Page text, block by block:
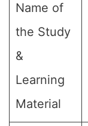
Name of
the Study
&
Learning
Material